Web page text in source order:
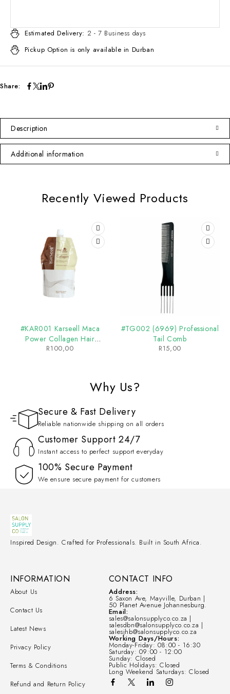
Estimated Delivery: 2 - 7 Business days
Pickup Option is only available in Durban
Share:
Description
Additional information
Recently Viewed Products
#KAR001 Karseell Maca
Power Collagen Hair
Treatment
R100,00
#TG002 (6969) Professional
Tail Comb
R15,00
Why Us?
Secure & Fast Delivery
Reliable nationwide shipping on all orders
Customer Support 24/7
Instant access to perfect support everyday
100% Secure Payment
We ensure secure payment for customers
Inspired Design. Crafted for Professionals. Built in South Africa.
CONTACT INFO
Address:
6 Saxon Ave, Mayville, Durban |
50 Planet Avenue Johannesburg.
Email:
sales@salonsupplyco.co.za |
salesdbn@salonsupplyco.co.za |
salesjhb@salonsupplyco.co.za
Working Days/Hours:
Monday-Friday: 08:00 - 16:30
Saturday: 09:00 - 12:00
Sunday: Closed
Public Holidays: Closed
Long Weekend Saturdays: Closed
INFORMATION
About Us
Contact Us
Latest News
Privacy Policy
Terms & Conditions
Refund and Return Policy